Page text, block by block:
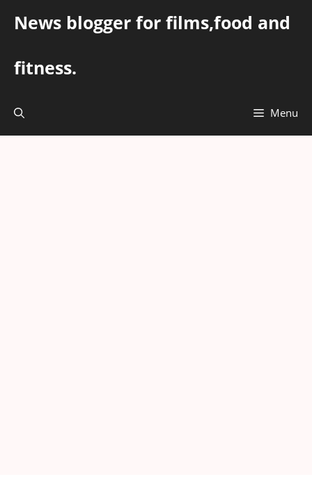
News blogger for films,food and
fitness.
Menu